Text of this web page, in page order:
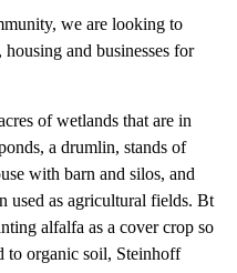
we are looking to
and businesses for
of wetlands that are in
a drumlin, stands of
with barn and silos, and
used as agricultural fields. Bt
alfalfa as a cover crop so
to organic soil, Steinhoff